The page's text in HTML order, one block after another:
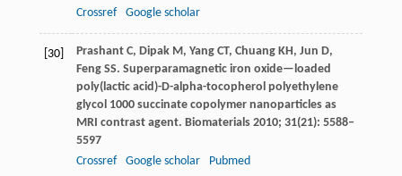
Crossref
Google scholar
[30] PrashantC, DipakM, YangCT, ChuangKH, Jun D,
FengSS. Superparamagnetic iron oxide—loaded
poly(lactic acid)-D-alpha-tocopherol polyethylene
glycol 1000 succinate copolymer nanoparticles as
MRI contrast agent. Biomaterials2010; 31(21): 5588–
5597
Crossref
Google scholar Pubmed